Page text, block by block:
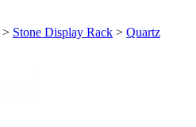
> Stone Display Rack > Quartz